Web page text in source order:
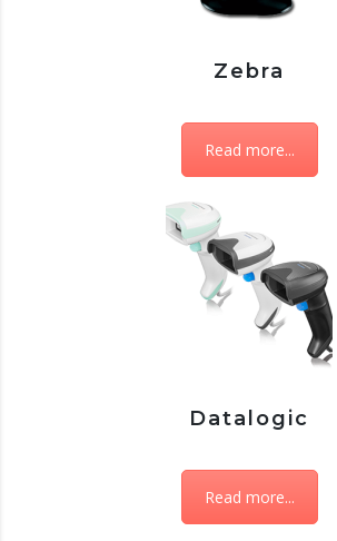
Zebra
Read more...
Datalogic
Read more...